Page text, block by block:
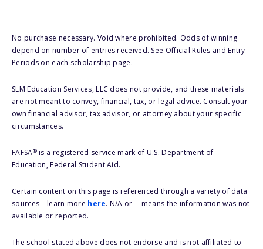
No purchase necessary. Void where prohibited. Odds of winning
depend on number of entries received. See Official Rules and Entry
Periods on each scholarship page.
SLM Education Services, LLC does not provide, and these materials
are not meant to convey, financial, tax, or legal advice. Consult your
own financial advisor, tax advisor, or attorney about your specific
circumstances.
FAFSA®is a registered service mark of U.S. Department of
Education, Federal Student Aid.
Certain content on this page is referenced through a variety of data
sources – learn more here. N/A or -- means the information was not
available or reported.
The school stated above does not endorse and is not affiliated to